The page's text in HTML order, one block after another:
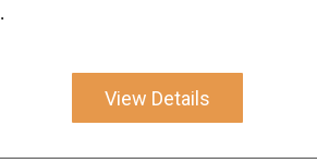
.
View Details